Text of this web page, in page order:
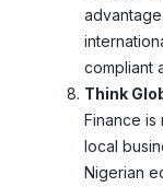
compliant
Think
Finance is
local
Nigerian